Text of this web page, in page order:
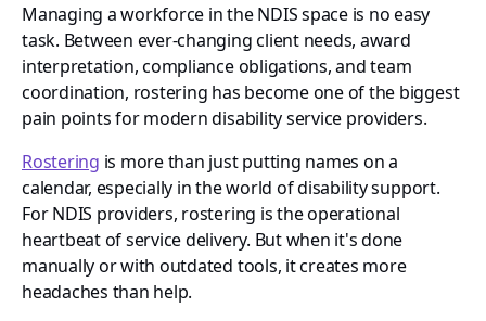
Managing a workforce in the NDIS space is no easy
task. Between ever-changing client needs, award
interpretation, compliance obligations, and team
coordination, rostering has become one of the biggest
pain points for modern disability service providers.
Rostering is more than just putting names on a
calendar, especially in the world of disability support.
For NDIS providers, rostering is the operational
heartbeat of service delivery. But when it's done
manually or with outdated tools, it creates more
headaches than help.